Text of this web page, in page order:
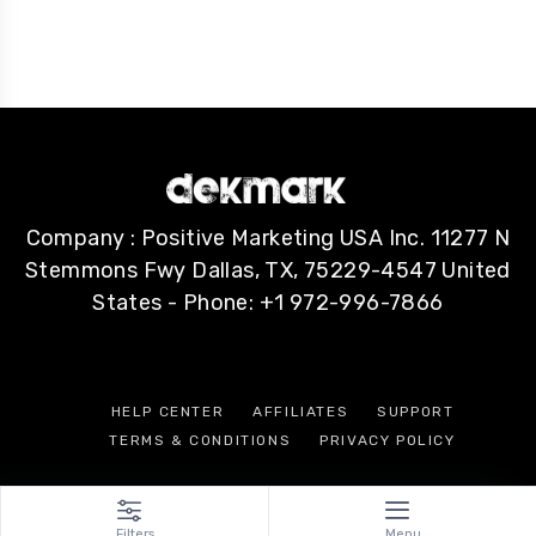
Company : Positive Marketing USA Inc. 11277 N
Stemmons Fwy Dallas, TX, 75229-4547 United
States - Phone: +1 972-996-7866
HELP CENTER AFFILIATES
SUPPORT
TERMS & CONDITIONS
PRIVACY POLICY